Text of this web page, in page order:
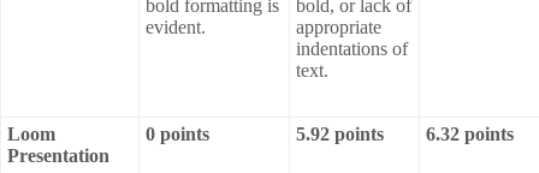
bold formatting is
evident.
bold, or lack of
appropriate
indentations of
text.
Loom
Presentation
0 points 5.92 points 6.32 points